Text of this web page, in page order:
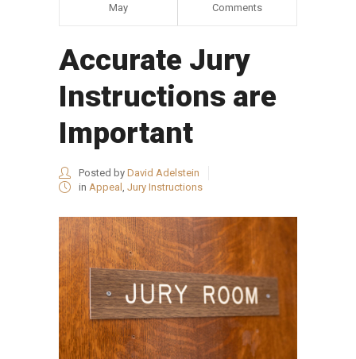
May Comments
Accurate Jury
Instructions are
Important
Posted by David Adelstein
in Appeal Jury Instructions